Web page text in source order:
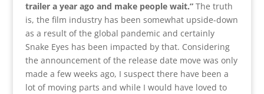
trailer a year ago and make people wait.”The truth
is, the film industry has been somewhat upside-down
as a result of the global pandemic and certainly
Snake Eyes has been impacted by that. Considering
the announcement of the release date move was only
made a few weeks ago, I suspect there have been a
lot of moving parts and while I would have loved to